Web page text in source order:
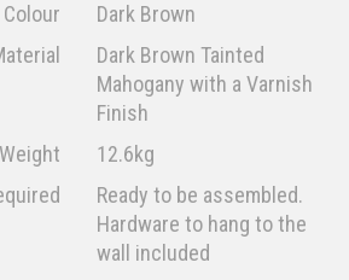
Colour
Dark Brown
Dark Brown Tainted
Mahogany with a Varnish
Finish
Weight
12.6kg
Ready to be assembled.
Hardware to hang to the
wall included